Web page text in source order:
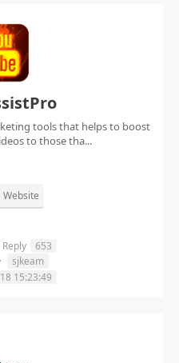
tools that helps to boost
to those tha...
Website
Reply
653
sjkeam
15:23:49